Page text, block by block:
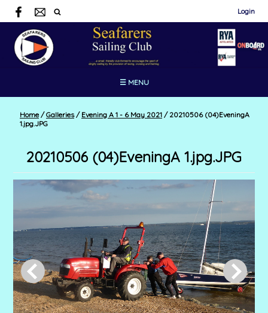
Login
☰ MENU
Home / Galleries / Evening A 1 - 6 May 2021 /20210506 (04)EveningA
1.jpg.JPG
20210506 (04)EveningA 1.jpg.JPG